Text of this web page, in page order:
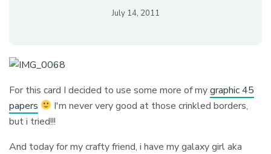
July 14, 2011
For this card I decided to use some more of mygraphic 45
papers
I'm never very good at those crinkled borders,
but i tried!!!
And today for my crafty friend, i have my galaxy girl aka